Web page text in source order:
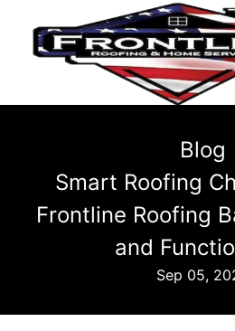
Blog
Smart Roofing
Frontline Roofing
and
Sep 05,